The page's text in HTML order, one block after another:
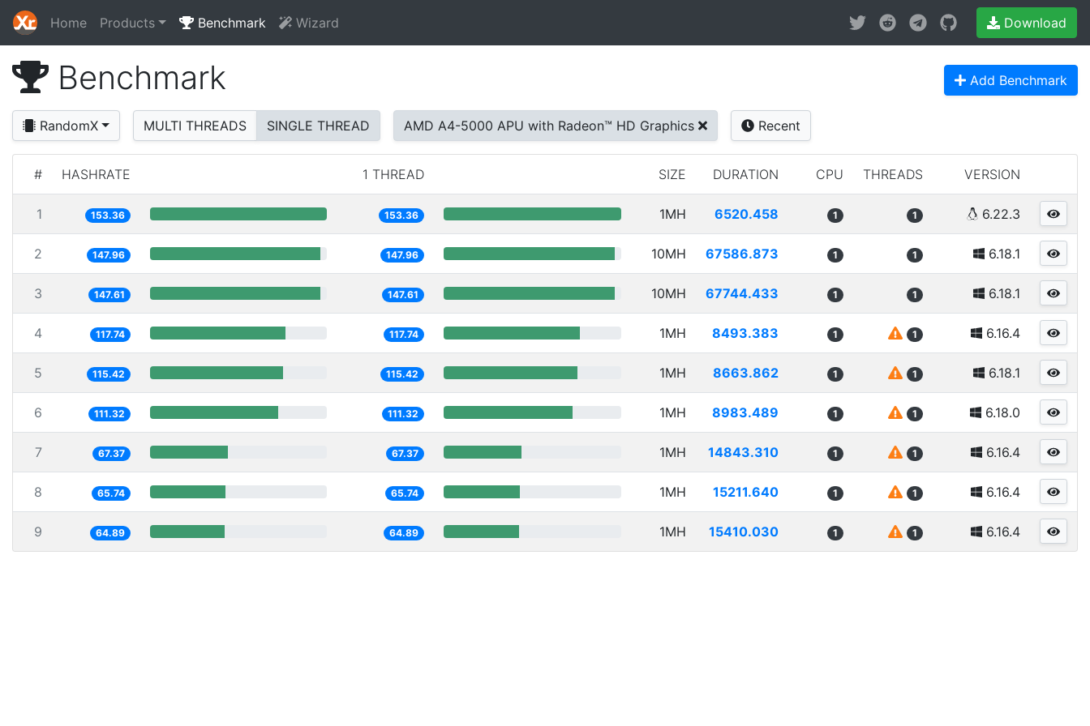
Home Products Benchmark Wizard Download
Benchmark Add Benchmark
RandomX MULTI THREADS SINGLE THREAD AMD A4-5000 APU with Radeon™ HD Graphics Recent
# HASHRATE 1 THREAD SIZE DURATION CPU THREADS VERSION
1 153.36 153.36 1MH 6520.458 1 1 6.22.3
2 147.96 147.96 10MH 67586.873 1 1 6.18.1
3 147.61 147.61 10MH 67744.433 1 1 6.18.1
4 117.74 117.74 1MH 8493.383 1 1 6.16.4
5 115.42 115.42 1MH 8663.862 1 1 6.18.1
6 111.32 111.32 1MH 8983.489 1 1 6.18.0
7 67.37 67.37 1MH 14843.310 1 1 6.16.4
8 65.74 65.74 1MH 15211.640 1 1 6.16.4
9 64.89 64.89 1MH 15410.030 1 1 6.16.4